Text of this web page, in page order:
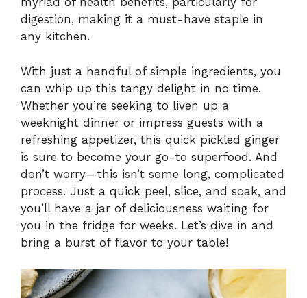
digestion, making it a must-have staple in
any kitchen.
With just a handful of simple ingredients, you
can whip up this tangy delight in no time.
Whether you’re seeking to liven up a
weeknight dinner or impress guests with a
refreshing appetizer, this quick pickled ginger
is sure to become your go-to superfood. And
don’t worry—this isn’t some long, complicated
process. Just a quick peel, slice, and soak, and
you’ll have a jar of deliciousness waiting for
you in the fridge for weeks. Let’s dive in and
bring a burst of flavor to your table!